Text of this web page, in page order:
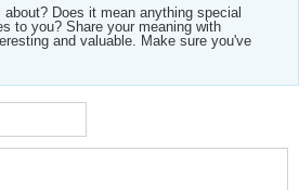
Does it mean anything special
to you? Share your meaning with
and valuable. Make sure you've